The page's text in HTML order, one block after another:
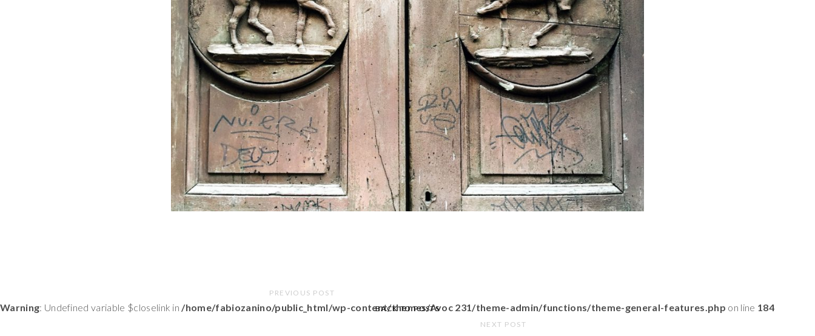
PREVIOUS POST
Warning: Undefined variable $closelink in /home/fabiozanino/public_html/wp-content/themes/Avoc 231/theme-admin/functions/theme-general-features.php on line 184
BACK TO POSTS
NEXT POST